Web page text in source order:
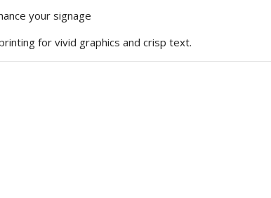
your signage
for vivid graphics and crisp text.